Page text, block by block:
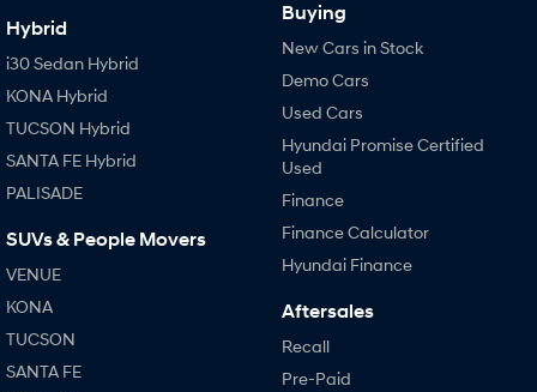
Hybrid
i30 Sedan Hybrid
KONA Hybrid
TUCSON Hybrid
SANTA FE Hybrid
PALISADE
SUVs & People Movers
VENUE
KONA
TUCSON
SANTA FE
Buying
New Cars in Stock
Demo Cars
Used Cars
Hyundai Promise Certified
Used
Finance
Finance Calculator
Hyundai Finance
Aftersales
Recall
Pre-Paid